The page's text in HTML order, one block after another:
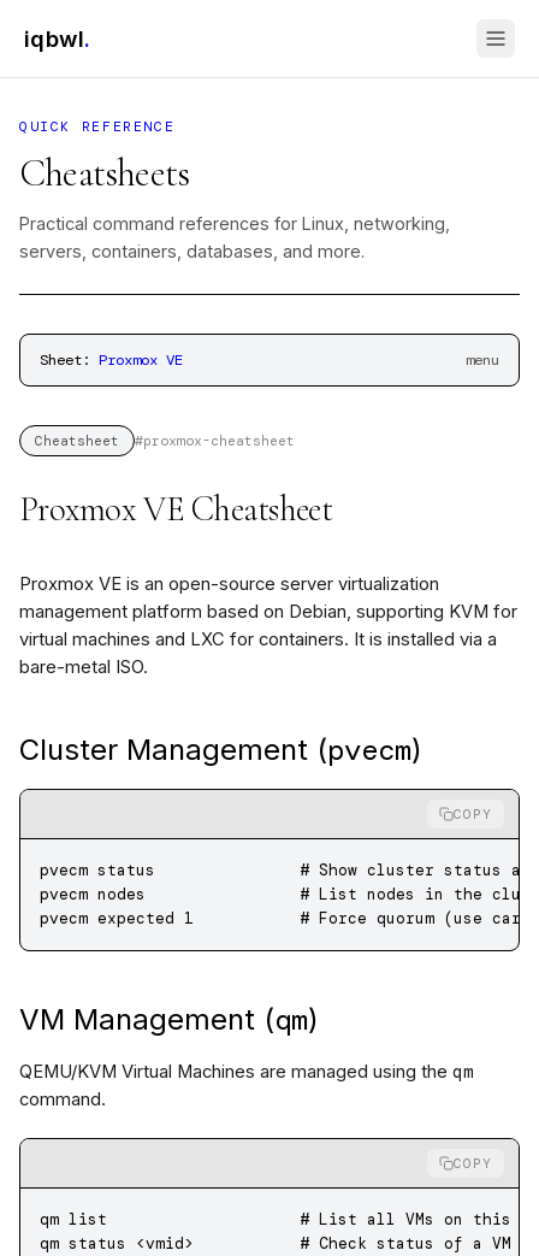
iqbwl.
QUICK REFERENCE
Cheatsheets
Practical command references for Linux, networking,
servers, containers, databases, and more.
Sheet: Proxmox VE menu
Cheatsheet #proxmox-cheatsheet
Proxmox VE Cheatsheet
Proxmox VE is an open-source server virtualization
management platform based on Debian, supporting KVM for
virtual machines and LXC for containers. It is installed via a
bare-metal ISO.
Cluster Management (pvecm)
COPY
pvecm status
# Show cluster status
pvecm nodes
# List nodes in the
pvecm expected 1
# Force quorum (use
VM Management (qm)
QEMU/KVM Virtual Machines are managed using the qm
command.
COPY
qm list
# List all VMs on this
qm status <vmid>
# Check status of a VM